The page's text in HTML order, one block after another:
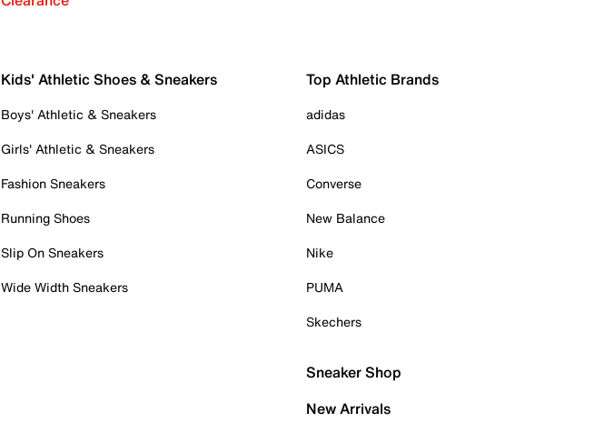
Kids' Athletic Shoes & Sneakers
Boys' Athletic & Sneakers
Girls' Athletic & Sneakers
Fashion Sneakers
Running Shoes
Slip On Sneakers
Wide Width Sneakers
Top Athletic Brands
adidas
ASICS
Converse
New Balance
Nike
PUMA
Skechers
Sneaker Shop
New Arrivals